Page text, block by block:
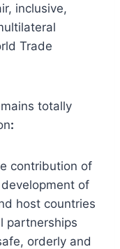
inclusive,
Trade
totally
:
contribution of
of
host countries
partnerships
orderly and